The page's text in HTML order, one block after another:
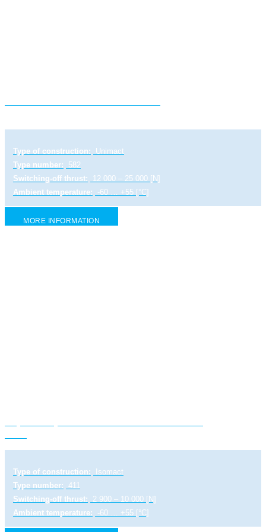
Type of construction:
Unimact
Type number:
582
Switching-off thrust:
12 000 – 25 000 [N]
Ambient temperature:
-60 … +55 [°C]
MORE INFORMATION
Type of construction:
Isomact
Type number: 411
Switching-off thrust:
2 900 – 10 000 [N]
Ambient temperature:
-60 … +55 [°C]